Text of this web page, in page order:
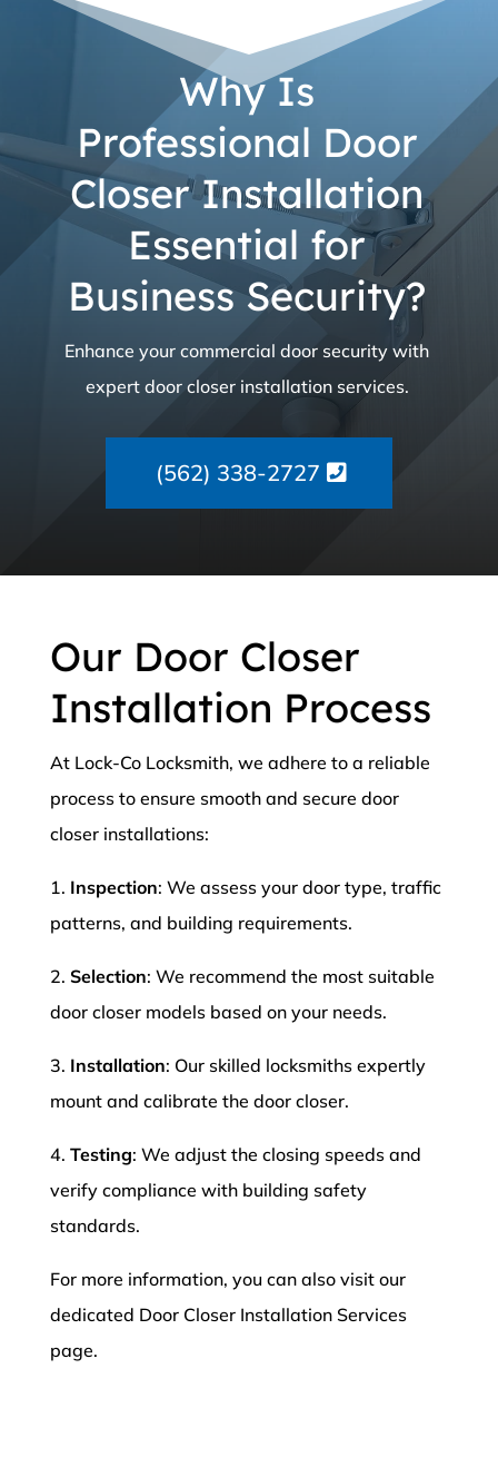
Why Is
Professional Door
Closer Installation
Essential for
Business Security?
Enhance your commercial door security with
expert door closer installation services.
(562) 338-2727
Our Door Closer
Installation Process
At Lock-Co Locksmith, we adhere to a reliable
process to ensure smooth and secure door
closer installations:
1. Inspection: We assess your door type, traffic
patterns, and building requirements.
2. Selection: We recommend the most suitable
door closer models based on your needs.
3. Installation: Our skilled locksmiths expertly
mount and calibrate the door closer.
4. Testing: We adjust the closing speeds and
verify compliance with building safety
standards.
For more information, you can also visit our
dedicated Door Closer Installation Services
page.